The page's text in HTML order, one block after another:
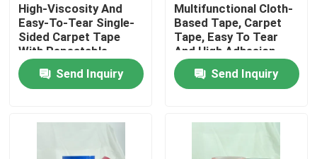
Home
Products
High-Viscosity And
Easy-To-Tear Single-
Sided Carpet Tape
With Repeatable
Positioning
Send Inquiry
Multifunctional Cloth-
Based Tape, Carpet
Tape, Easy To Tear
And High Adhesion
Send Inquiry